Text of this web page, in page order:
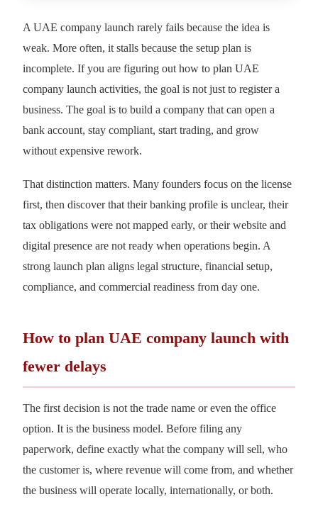
A UAE company launch rarely fails because the idea is
weak. More often, it stalls because the setup plan is
incomplete. If you are figuring out how to plan UAE
company launch activities, the goal is not just to register a
business. The goal is to build a company that can open a
bank account, stay compliant, start trading, and grow
without expensive rework.
That distinction matters. Many founders focus on the license
first, then discover that their banking profile is unclear, their
tax obligations were not mapped early, or their website and
digital presence are not ready when operations begin. A
strong launch plan aligns legal structure, financial setup,
compliance, and commercial readiness from day one.
How to plan UAE company launch with
fewer delays
The first decision is not the trade name or even the office
option. It is the business model. Before filing any
paperwork, define exactly what the company will sell, who
the customer is, where revenue will come from, and whether
the business will operate locally, internationally, or both.